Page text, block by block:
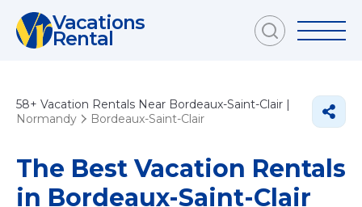
Vacations
Rental
58+ Vacation Rentals Near Bordeaux-Saint-Clair |
Normandy
Bordeaux-Saint-Clair
The Best Vacation Rentals
in Bordeaux-Saint-Clair